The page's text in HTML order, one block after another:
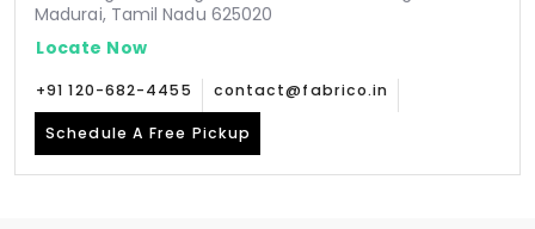
Madurai, Tamil Nadu 625020
Locate Now
+91 120-682-4455 contact@fabrico.in
Schedule A Free Pickup